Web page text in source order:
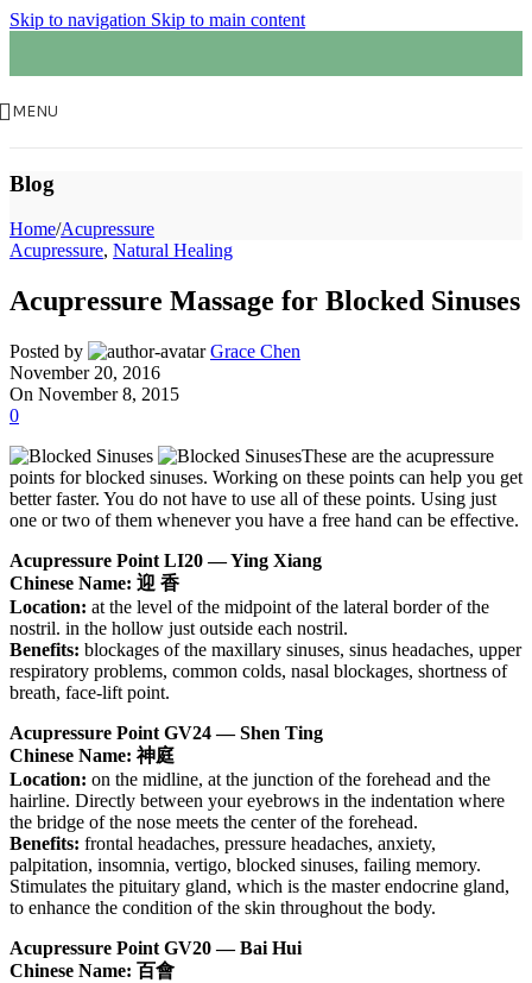
Skip to navigation Skip to main content
MENU
Blog
Home/Acupressure
Acupressure, Natural Healing
Acupressure Massage for Blocked Sinuses
Posted by
Grace Chen
November 20, 2016
On November 8, 2015
0
These are the acupressure
points for blocked sinuses. Working on these points can help you get
better faster. You do not have to use all of these points. Using just
one or two of them whenever you have a free hand can be effective.
Acupressure Point LI20 — Ying Xiang
Chinese Name: 迎 香
Location: at the level of the midpoint of the lateral border of the
nostril. in the hollow just outside each nostril.
Benefits: blockages of the maxillary sinuses, sinus headaches, upper
respiratory problems, common colds, nasal blockages, shortness of
breath, face-lift point.
Acupressure Point GV24 — Shen Ting
Chinese Name: 神庭
Location: on the midline, at the junction of the forehead and the
hairline. Directly between your eyebrows in the indentation where
the bridge of the nose meets the center of the forehead.
Benefits: frontal headaches, pressure headaches, anxiety,
palpitation, insomnia, vertigo, blocked sinuses, failing memory.
Stimulates the pituitary gland, which is the master endocrine gland,
to enhance the condition of the skin throughout the body.
Acupressure Point GV20 — Bai Hui
Chinese Name: 百會